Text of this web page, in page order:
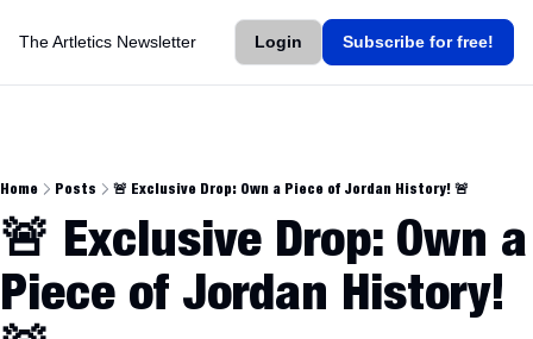
The Artletics Newsletter Login Subscribe for free!
Home Posts 🚨 Exclusive Drop: Own a Piece of Jordan History! 🚨
🚨 Exclusive Drop: Own a
Piece of Jordan History!